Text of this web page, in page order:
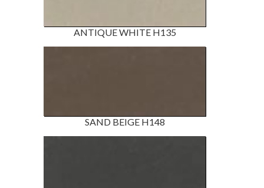
ANTIQUE WHITE H135
SAND BEIGE H148